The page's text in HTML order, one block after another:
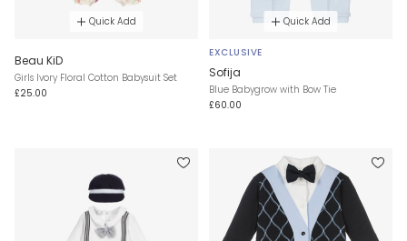
Quick Add
Beau KiD
Girls Ivory Floral Cotton Babysuit Set
£25.00
Quick Add
EXCLUSIVE
Sofija
Blue Babygrow with Bow Tie
£60.00